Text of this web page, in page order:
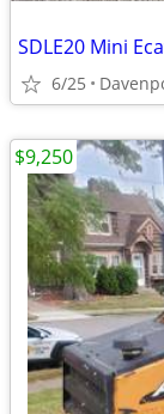
SDLE20 Mini
6/25
$9,250